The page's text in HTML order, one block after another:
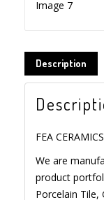
Description
FEA
We are
diverse
Full Body
Phone*
MESSAGE